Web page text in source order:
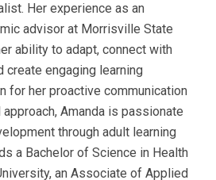
Her experience as an
advisor at Morrisville State
ability to adapt, connect with
create engaging learning
for her proactive communication
Amanda is passionate
through adult learning
a Bachelor of Science in Health
an Associate of Applied